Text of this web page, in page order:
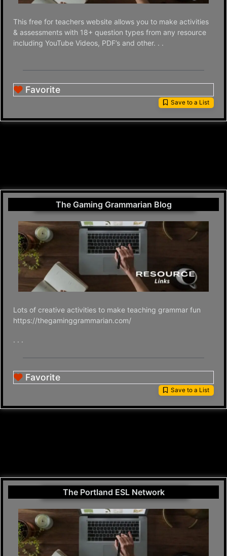
This free for teachers website allows you to make activities
& assessments with 18+ question types from any resource
including YouTube Videos, PDF’s and other. . .
Favorite
Save to a List
The Gaming Grammarian Blog
Lots of creative activities to make teaching grammar fun
https://thegaminggrammarian.com/
. . .
Favorite
Save to a List
The Portland ESL Network